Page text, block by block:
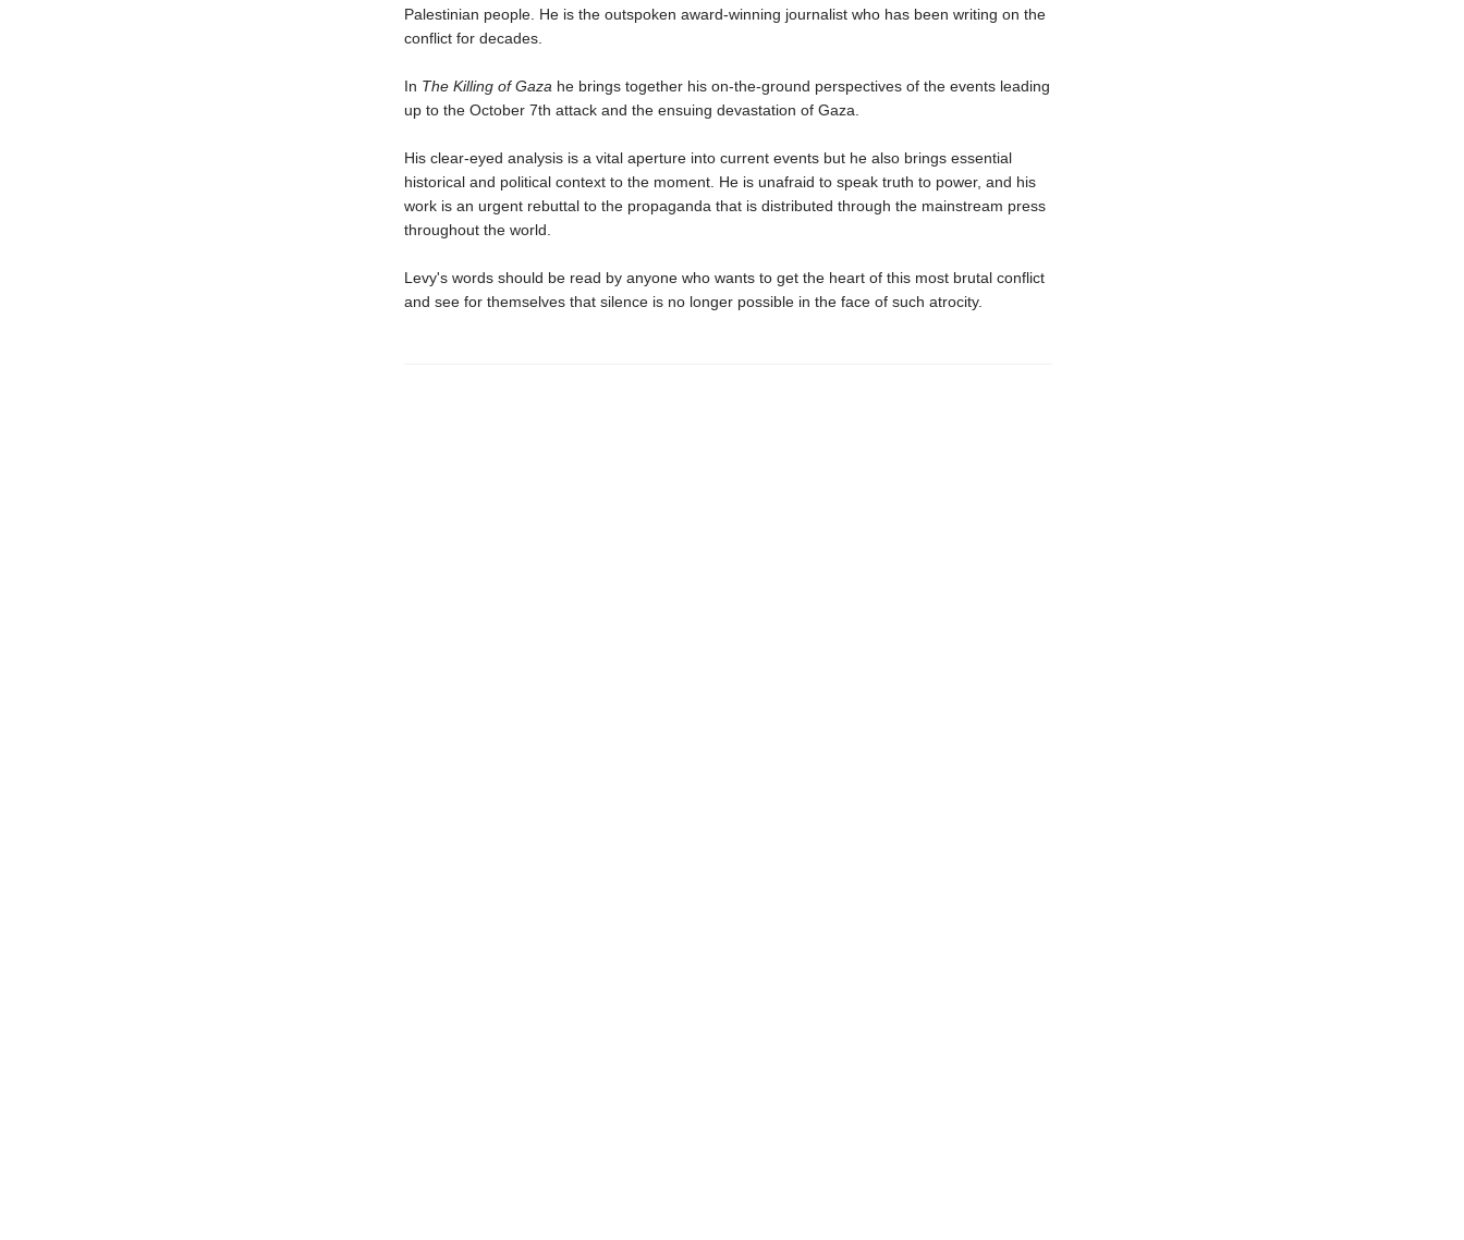
Palestinian people. He is the outspoken award-winning journalist who has been writing on the
conflict for decades.
In The Killing of Gaza he brings together his on-the-ground perspectives of the events leading
up to the October 7th attack and the ensuing devastation of Gaza.
His clear-eyed analysis is a vital aperture into current events but he also brings essential
historical and political context to the moment. He is unafraid to speak truth to power, and his
work is an urgent rebuttal to the propaganda that is distributed through the mainstream press
throughout the world.
Levy's words should be read by anyone who wants to get the heart of this most brutal conflict
and see for themselves that silence is no longer possible in the face of such atrocity.